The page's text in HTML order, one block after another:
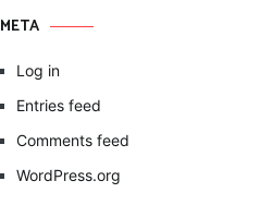
META
Log in
Entries feed
Comments feed
WordPress.org